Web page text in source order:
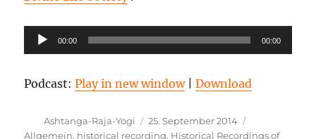
Audio-
Player
00:00 00:00
Podcast:Play in new window|Download
Autor
Ashtanga-Raja-Yogi
Veröffentlicht
am
25. September 2014
Allgemein, historical recording, Historical Recordings of